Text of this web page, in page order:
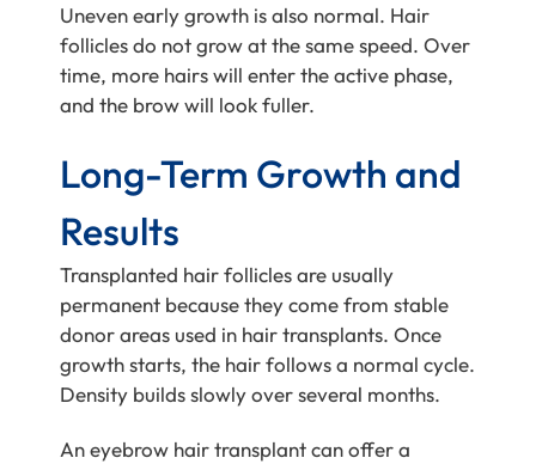
Uneven early growth is also normal. Hair
follicles do not grow at the same speed. Over
time, more hairs will enter the active phase,
and the brow will look fuller.
Long-Term Growth and
Results
Transplanted hair follicles are usually
permanent because they come from stable
donor areas used in hair transplants. Once
growth starts, the hair follows a normal cycle.
Density builds slowly over several months.
An eyebrow hair transplant can offer a